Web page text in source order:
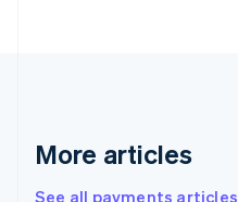
More articles
See all payments articles
Greece